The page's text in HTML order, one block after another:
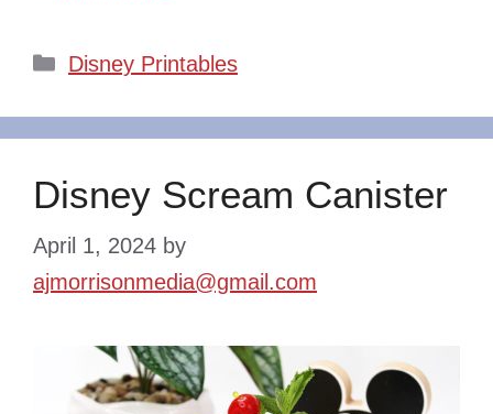
Categories
Disney Printables
Disney Scream Canister
April 1, 2024 by
ajmorrisonmedia@gmail.com